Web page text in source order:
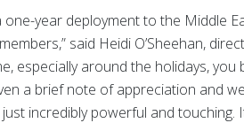
one-year deployment to the Middle
said Heidi O’Sheehan,
especially around the holidays,
a brief note of appreciation and
incredibly powerful and